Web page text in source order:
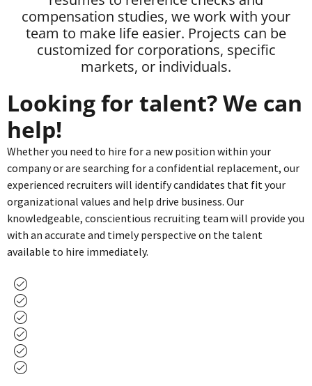
compensation studies, we work with your
team to make life easier. Projects can be
customized for corporations, specific
markets, or individuals.
Looking for talent? We can
help!
Whether you need to hire for a new position within your
company or are searching for a confidential replacement, our
experienced recruiters will identify candidates that fit your
organizational values and help drive business. Our
knowledgeable, conscientious recruiting team will provide you
with an accurate and timely perspective on the talent
available to hire immediately.